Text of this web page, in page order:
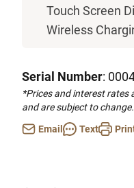
Touch Screen
Wireless
Serial Number:
*Prices and interest rates
and are subject to change.
Email
Text